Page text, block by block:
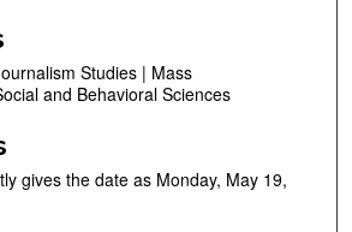
Studies | Mass
and Behavioral Sciences
gives the date as Monday, May 19,